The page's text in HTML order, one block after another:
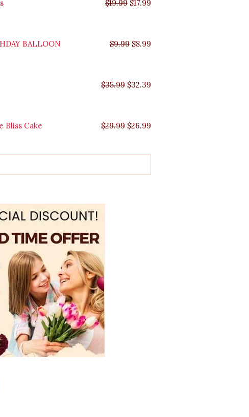
$19.99 $17.99
BALLOON $9.99 $8.99
$35.99 $32.39
Bliss Cake $29.99 $26.99